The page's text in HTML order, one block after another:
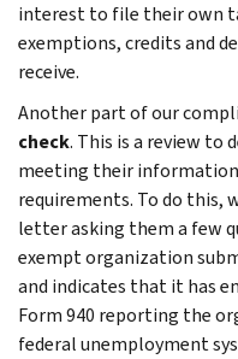
interest to file their own
exemptions, credits and
receive.
Another part of our
check. This is a review to
meeting their
requirements. To do this,
letter asking them a few
exempt organization
and indicates that it has
Form 940 reporting the
federal unemployment